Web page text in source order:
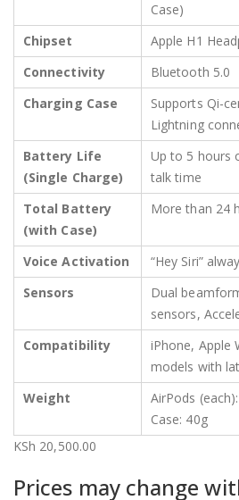
Case)
Chipset
Apple H1
Connectivity
Bluetooth 5.0
Charging Case
Supports Qi-
Lightning
Battery Life
(Single Charge)
Up to 5 hours
talk time
Total Battery
(with Case)
More than 24
Voice Activation
“Hey Siri”
Sensors
Dual
sensors,
Compatibility
iPhone, Apple
models with
Weight
AirPods
Case: 40g
KSh 20,500.00
Prices may change